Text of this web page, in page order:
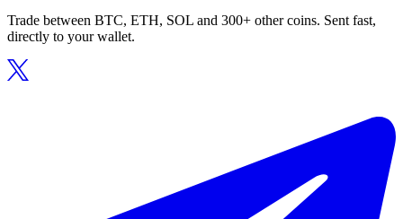
Trade between BTC, ETH, SOL and 300+ other coins. Sent fast,
directly to your wallet.